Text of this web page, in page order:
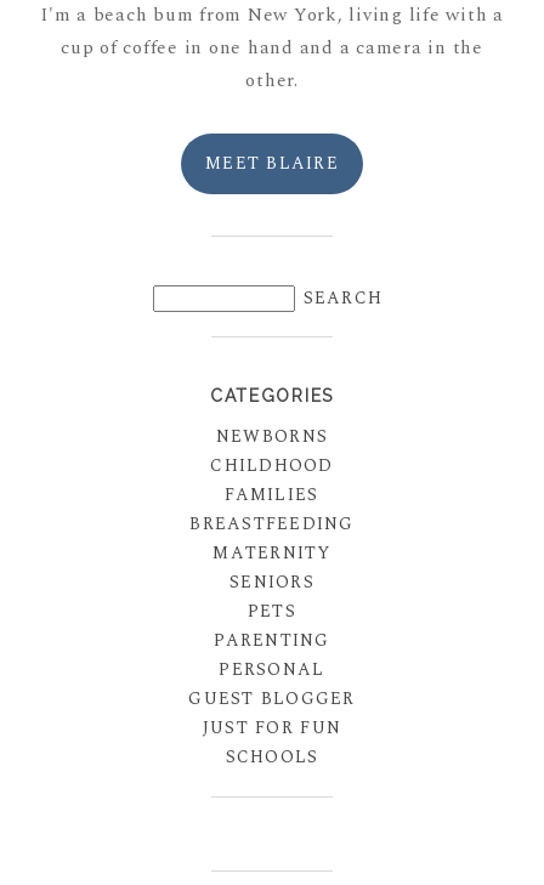
I'm a beach bum from New York, living life with a
cup of coffee in one hand and a camera in the
other.
MEET BLAIRE
CATEGORIES
NEWBORNS
CHILDHOOD
FAMILIES
BREASTFEEDING
MATERNITY
SENIORS
PETS
PARENTING
PERSONAL
GUEST BLOGGER
JUST FOR FUN
SCHOOLS